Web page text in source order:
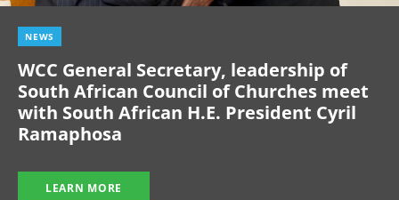
NEWS
WCC General Secretary, leadership of
South African Council of Churches meet
with South African H.E. President Cyril
Ramaphosa
LEARN MORE